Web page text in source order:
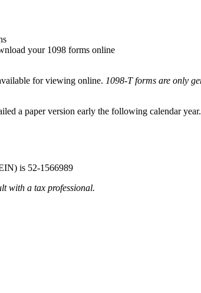
your 1098 forms online
for viewing online. 1098-T forms are only
a paper version early the following calendar year.
is 52-1566989
with a tax professional.